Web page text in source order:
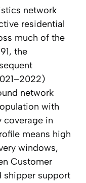
network
residential
much of the
the
network
with
coverage in
means high
windows,
Customer
shipper support